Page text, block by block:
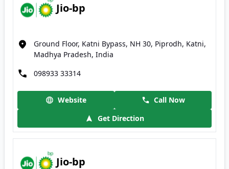
Jio-bp
Ground Floor, Katni Bypass, NH 30, Piprodh, Katni,
Madhya Pradesh, India
098933 33314
Website
Call Now
Get Direction
Jio-bp